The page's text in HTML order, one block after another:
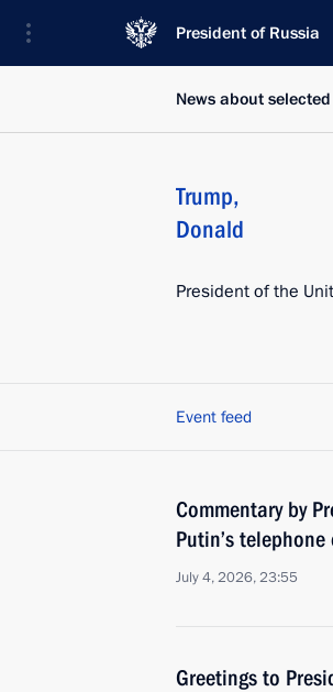
President of Russia
News about
Trump,
Donald
President of the
Event feed
Commentary by
Putin’s
July 4, 2026, 23:55
Greetings to